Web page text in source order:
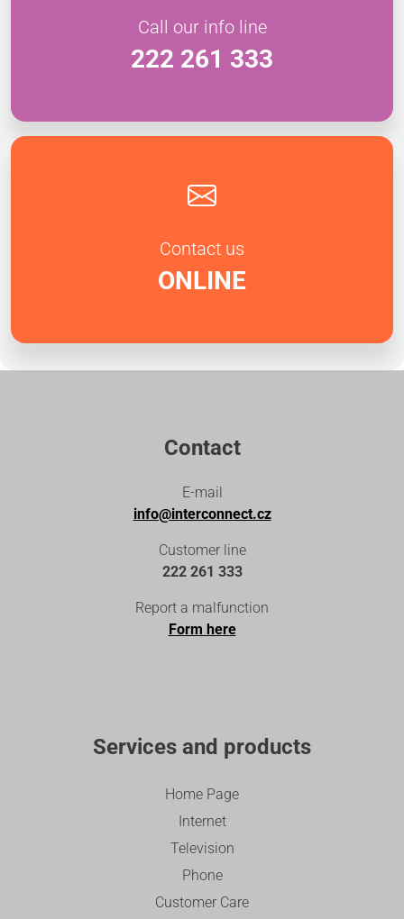
Call our info line
222 261 333
Contact us
ONLINE
Contact
E-mail
info@interconnect.cz
Customer line
222 261 333
Report a malfunction
Form here
Services and products
Home Page
Internet
Television
Phone
Customer Care